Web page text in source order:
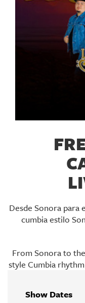
Desde Sonora para
cumbia estilo
From Sonora to
style Cumbia
Show Dates